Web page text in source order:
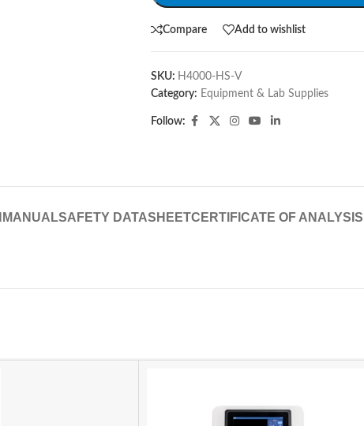
Compare Add to wishlist
SKU: H4000-HS-V
Category: Equipment & Lab Supplies
Follow:
MANUALSAFETY DATASHEETCERTIFICATE OF ANALYSIS